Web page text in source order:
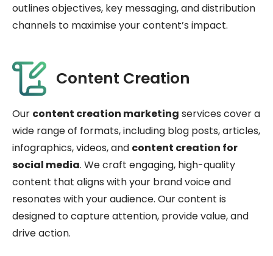
outlines objectives, key messaging, and distribution
channels to maximise your content’s impact.
Content Creation
Our content creation marketing services cover a
wide range of formats, including blog posts, articles,
infographics, videos, and content creation for
social media. We craft engaging, high-quality
content that aligns with your brand voice and
resonates with your audience. Our content is
designed to capture attention, provide value, and
drive action.